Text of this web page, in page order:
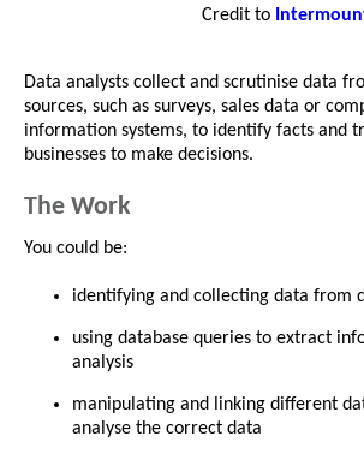
Credit to
Data analysts collect and scrutinise data
sources, such as surveys, sales data or
information systems, to identify facts and
businesses to make decisions.
The Work
You could be:
identifying and collecting data from
using database queries to extract
analysis
manipulating and linking different
analyse the correct data